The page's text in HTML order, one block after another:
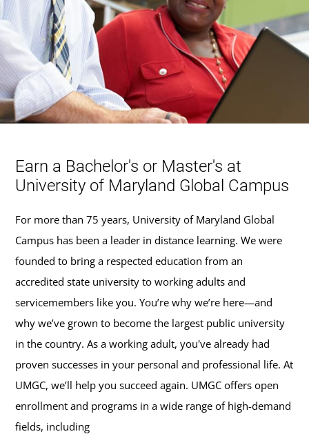
Earn a Bachelor's or Master's at
University of Maryland Global Campus
For more than 75 years, University of Maryland Global
Campus has been a leader in distance learning. We were
founded to bring a respected education from an
accredited state university to working adults and
servicemembers like you. You’re why we’re here—and
why we’ve grown to become the largest public university
in the country. As a working adult, you've already had
proven successes in your personal and professional life. At
UMGC, we’ll help you succeed again. UMGC offers open
enrollment and programs in a wide range of high-demand
fields, including